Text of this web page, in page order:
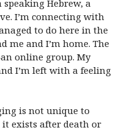
Hebrew, a
I’m connecting with
to do here in the
me and I’m home. The
online group. My
I’m left with a feeling
is not unique to
it exists after death or